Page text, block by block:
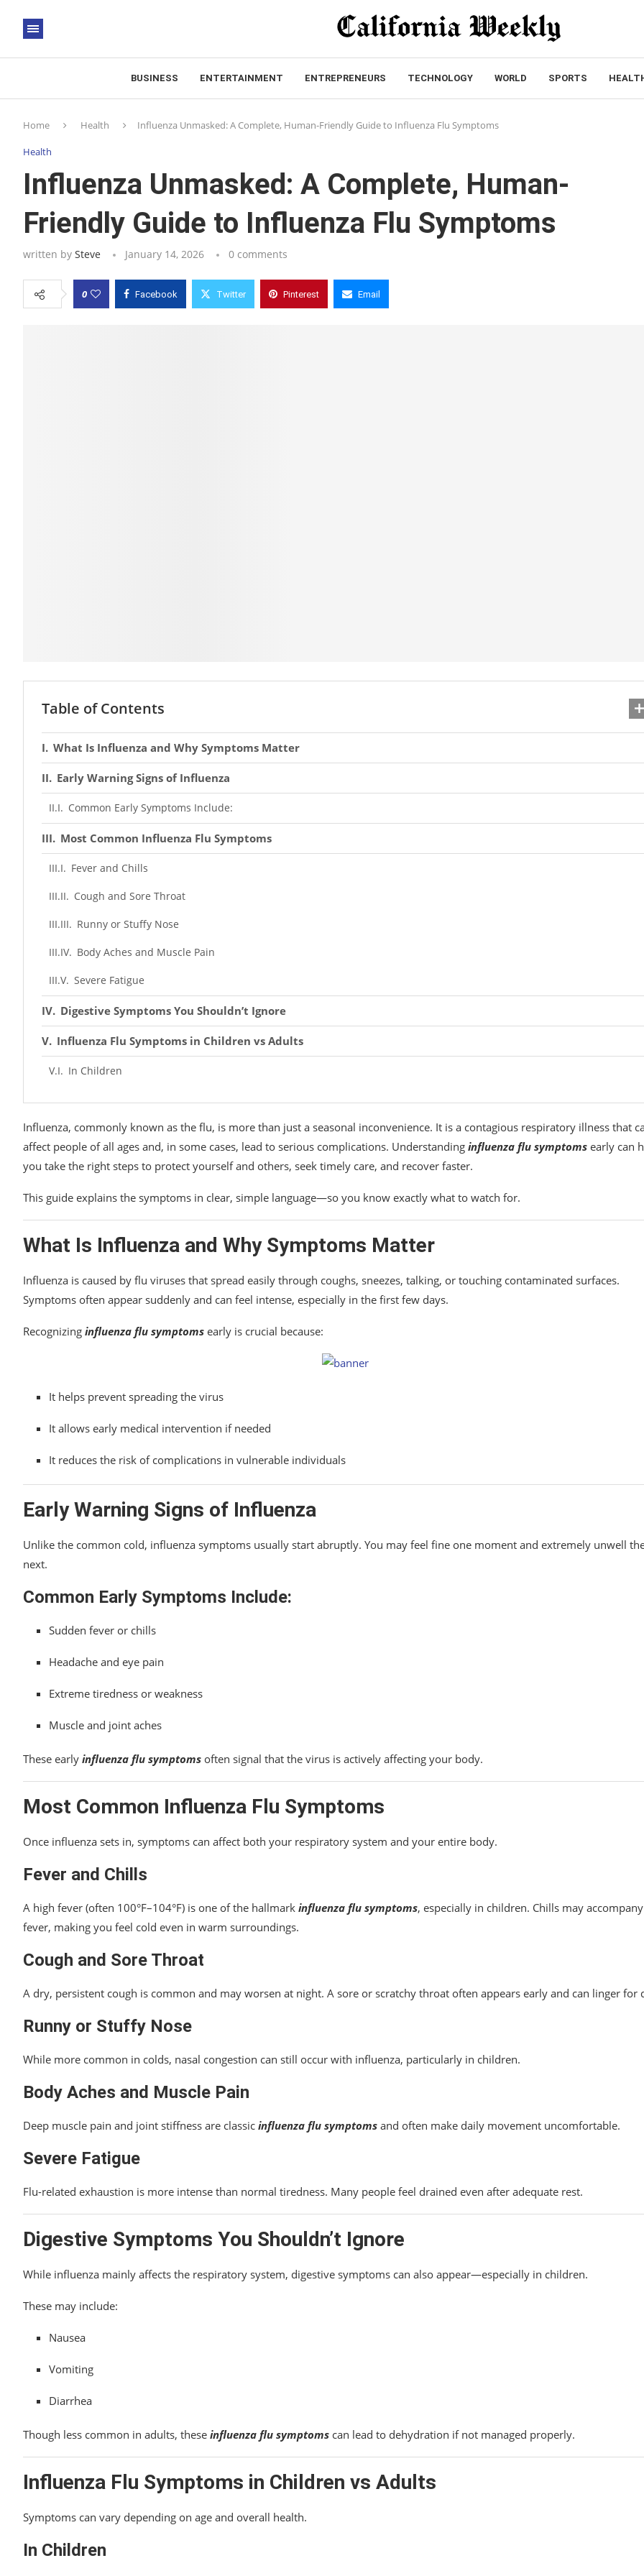
BUSINESS ENTERTAINMENT ENTREPRENEURS TECHNOLOGY WORLD SPORTS
Home Health Influenza Unmasked: A Complete, Human-Friendly Guide to Influenza Flu Symptoms
Health
Influenza Unmasked: A Complete, Human-
Friendly Guide to Influenza Flu Symptoms
written by Steve January 14, 2026 0 comments
0 Facebook Twitter Pinterest Email
Table of Contents
What Is Influenza and Why Symptoms Matter
Early Warning Signs of Influenza
Common Early Symptoms Include:
Most Common Influenza Flu Symptoms
Fever and Chills
Cough and Sore Throat
Runny or Stuffy Nose
Body Aches and Muscle Pain
Severe Fatigue
Digestive Symptoms You Shouldn’t Ignore
Influenza Flu Symptoms in Children vs Adults
In Children
How Long Do Influenza Symptoms Last?
Typical Timeline:
When Influenza Symptoms Become Serious
Seek Medical Help If You Notice:
Influenza vs Common Cold: Key Differences
Final Thoughts: Listen to Your Body
Influenza, commonly known as the flu, is more than just a seasonal inconvenience. It is a contagious respiratory illness that
affect people of all ages and, in some cases, lead to serious complications. Understanding influenza flu symptoms early can
you take the right steps to protect yourself and others, seek timely care, and recover faster.
This guide explains the symptoms in clear, simple language—so you know exactly what to watch for.
What Is Influenza and Why Symptoms Matter
Influenza is caused by flu viruses that spread easily through coughs, sneezes, talking, or touching contaminated surfaces.
Symptoms often appear suddenly and can feel intense, especially in the first few days.
Recognizing influenza flu symptoms early is crucial because:
It helps prevent spreading the virus
It allows early medical intervention if needed
It reduces the risk of complications in vulnerable individuals
Early Warning Signs of Influenza
Unlike the common cold, influenza symptoms usually start abruptly. You may feel fine one moment and extremely unwell
next.
Common Early Symptoms Include:
Sudden fever or chills
Headache and eye pain
Extreme tiredness or weakness
Muscle and joint aches
These early influenza flu symptoms often signal that the virus is actively affecting your body.
Most Common Influenza Flu Symptoms
Once influenza sets in, symptoms can affect both your respiratory system and your entire body.
Fever and Chills
A high fever (often 100°F–104°F) is one of the hallmark influenza flu symptoms, especially in children. Chills may
fever, making you feel cold even in warm surroundings.
Cough and Sore Throat
A dry, persistent cough is common and may worsen at night. A sore or scratchy throat often appears early and can linger for
Runny or Stuffy Nose
While more common in colds, nasal congestion can still occur with influenza, particularly in children.
Body Aches and Muscle Pain
Deep muscle pain and joint stiffness are classic influenza flu symptoms and often make daily movement uncomfortable.
Severe Fatigue
Flu-related exhaustion is more intense than normal tiredness. Many people feel drained even after adequate rest.
Digestive Symptoms You Shouldn’t Ignore
While influenza mainly affects the respiratory system, digestive symptoms can also appear—especially in children.
These may include:
Nausea
Vomiting
Diarrhea
Though less common in adults, these influenza flu symptoms can lead to dehydration if not managed properly.
Influenza Flu Symptoms in Children vs Adults
Symptoms can vary depending on age and overall health.
In Children